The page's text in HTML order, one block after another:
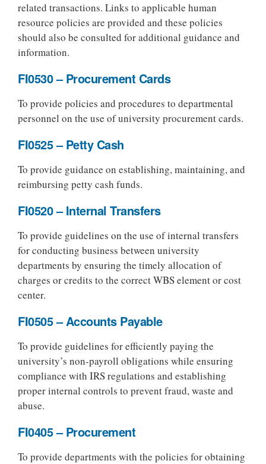
related transactions. Links to applicable human
resource policies are provided and these policies
should also be consulted for additional guidance and
information.
FI0530 – Procurement Cards
To provide policies and procedures to departmental
personnel on the use of university procurement cards.
FI0525 – Petty Cash
To provide guidance on establishing, maintaining, and
reimbursing petty cash funds.
FI0520 – Internal Transfers
To provide guidelines on the use of internal transfers
for conducting business between university
departments by ensuring the timely allocation of
charges or credits to the correct WBS element or cost
center.
FI0505 – Accounts Payable
To provide guidelines for efficiently paying the
university’s non-payroll obligations while ensuring
compliance with IRS regulations and establishing
proper internal controls to prevent fraud, waste and
abuse.
FI0405 – Procurement
To provide departments with the policies for obtaining